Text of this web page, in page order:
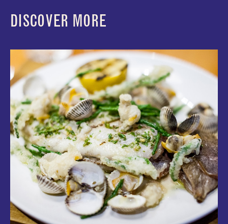
DISCOVER MORE